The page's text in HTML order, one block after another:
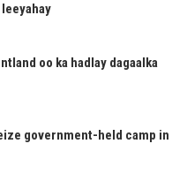
oo ka hadlay dagaalka
government-held camp in